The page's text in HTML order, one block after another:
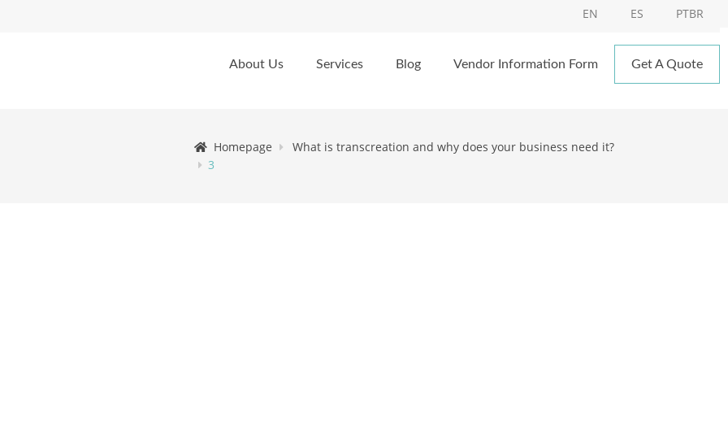
EN ES PTBR
About Us Services Blog Vendor Information Form Get A Quote
Homepage
What is transcreation and why does your business need it?
3